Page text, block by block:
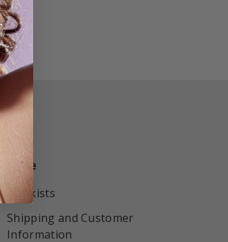
More
Stockists
Shipping and Customer
Information